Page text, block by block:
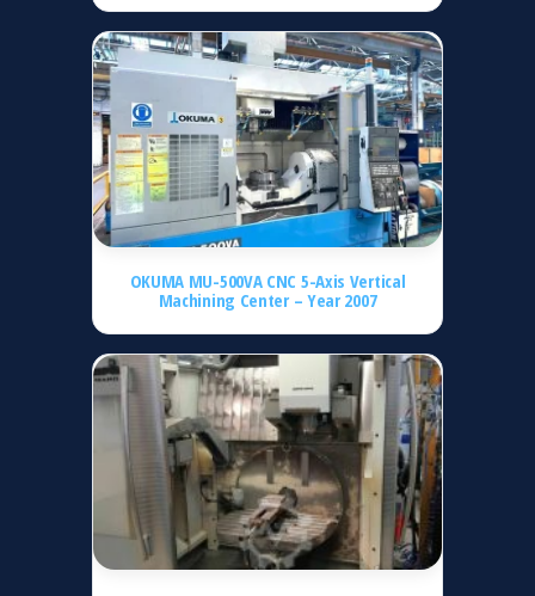
OKUMA MU-500VA CNC 5-Axis Vertical
Machining Center – Year 2007